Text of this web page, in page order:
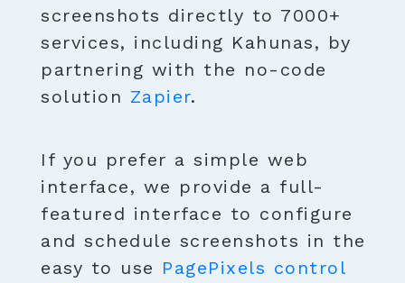
screenshots directly to 7000+
services, including Kahunas, by
partnering with the no-code
solution Zapier.
If you prefer a simple web
interface, we provide a full-
featured interface to configure
and schedule screenshots in the
easy to use PagePixels control